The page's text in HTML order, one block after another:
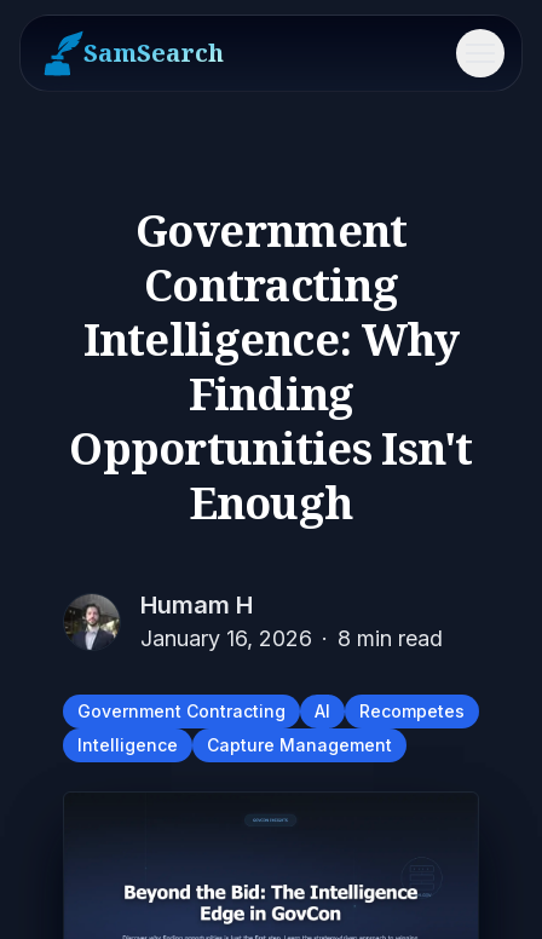
SamSearch Menu
Government
Contracting
Intelligence: Why
Finding
Opportunities Isn't
Enough
Humam H
January 16, 2026 · 8 min read
Government Contracting AI
Recompetes
Intelligence
Capture Management